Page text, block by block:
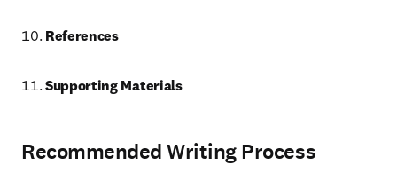
References
Supporting Materials
Recommended Writing Process